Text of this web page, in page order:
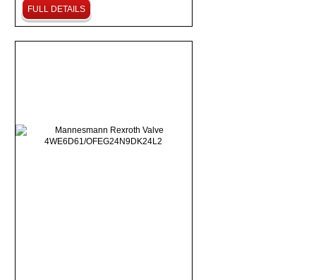
FULL DETAILS